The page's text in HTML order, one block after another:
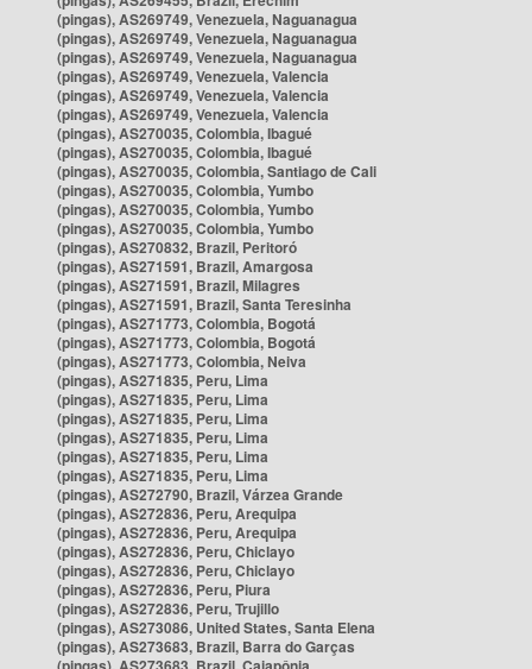
(pingas), AS269749, Venezuela, Naguanagua
(pingas), AS269749, Venezuela, Naguanagua
(pingas), AS269749, Venezuela, Naguanagua
(pingas), AS269749, Venezuela, Valencia
(pingas), AS269749, Venezuela, Valencia
(pingas), AS269749, Venezuela, Valencia
(pingas), AS270035, Colombia, Ibagué
(pingas), AS270035, Colombia, Ibagué
(pingas), AS270035, Colombia, Santiago de Cali
(pingas), AS270035, Colombia, Yumbo
(pingas), AS270035, Colombia, Yumbo
(pingas), AS270035, Colombia, Yumbo
(pingas), AS270832, Brazil, Peritoró
(pingas), AS271591, Brazil, Amargosa
(pingas), AS271591, Brazil, Milagres
(pingas), AS271591, Brazil, Santa Teresinha
(pingas), AS271773, Colombia, Bogotá
(pingas), AS271773, Colombia, Bogotá
(pingas), AS271773, Colombia, Neiva
(pingas), AS271835, Peru, Lima
(pingas), AS271835, Peru, Lima
(pingas), AS271835, Peru, Lima
(pingas), AS271835, Peru, Lima
(pingas), AS271835, Peru, Lima
(pingas), AS271835, Peru, Lima
(pingas), AS272790, Brazil, Várzea Grande
(pingas), AS272836, Peru, Arequipa
(pingas), AS272836, Peru, Arequipa
(pingas), AS272836, Peru, Chiclayo
(pingas), AS272836, Peru, Chiclayo
(pingas), AS272836, Peru, Piura
(pingas), AS272836, Peru, Trujillo
(pingas), AS273086, United States, Santa Elena
(pingas), AS273683, Brazil, Barra do Garças